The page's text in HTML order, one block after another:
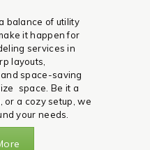
balance of utility
it happen for
services in
layouts,
space-saving
space. Be it a
a cozy setup, we
your needs.